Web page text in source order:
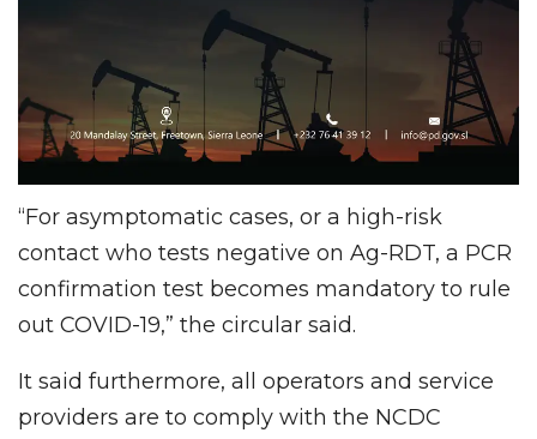
“For asymptomatic cases, or a high-risk
contact who tests negative on Ag-RDT, a PCR
confirmation test becomes mandatory to rule
out COVID-19,” the circular said.
It said furthermore, all operators and service
providers are to comply with the NCDC